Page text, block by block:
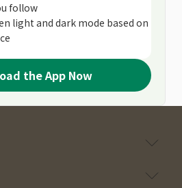
follow
light and dark mode based on
the App Now